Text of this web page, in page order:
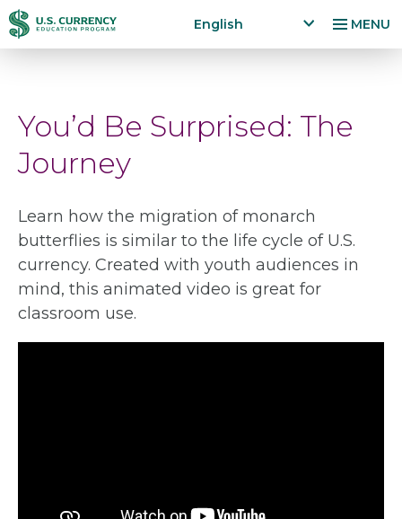
Skip
to
Accessibility
Statement
MENU
English
x
d
la
a
g
e
m
e
u
You’d Be Surprised: The
Journey
Learn how the migration of monarch
butterflies is similar to the life cycle of U.S.
currency. Created with youth audiences in
mind, this animated video is great for
classroom use.